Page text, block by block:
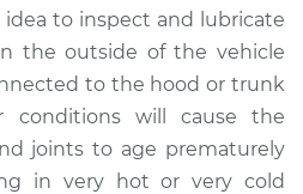
idea to inspect and lubricate
the outside of the vehicle
to the hood or trunk
conditions will cause the
joints to age prematurely
in very hot or very cold